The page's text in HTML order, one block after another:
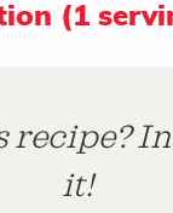
(1
recipe?
it!